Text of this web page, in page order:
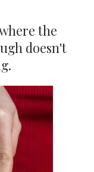
the
doesn't